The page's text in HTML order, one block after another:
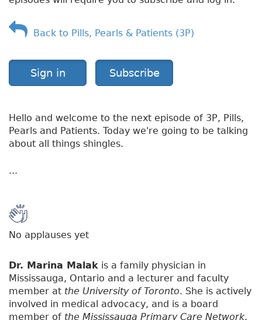
Back to Pills, Pearls & Patients (3P)
Sign in Subscribe
Hello and welcome to the next episode of 3P, Pills,
Pearls and Patients. Today we're going to be talking
about all things shingles.
...
No applauses yet
Dr. Marina Malak is a family physician in
Mississauga, Ontario and a lecturer and faculty
member at the University of Toronto. She is actively
involved in medical advocacy, and is a board
member of the Mississauga Primary Care Network.